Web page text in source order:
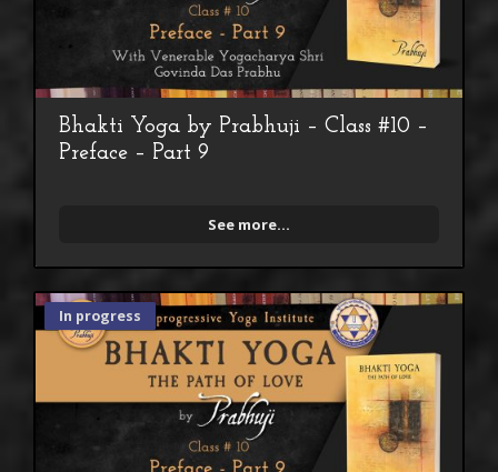
Bhakti Yoga by Prabhuji – Class #10 –
Preface – Part 9
See more...
In progress